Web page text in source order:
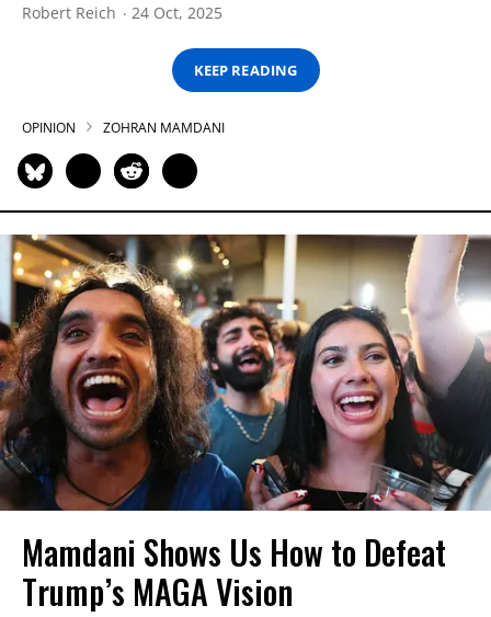
Robert Reich 24 Oct, 2025
KEEP READING
OPINION ZOHRAN MAMDANI
Mamdani Shows Us How to Defeat
Trump’s MAGA Vision